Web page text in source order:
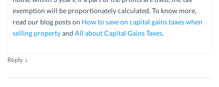
exemption will be proportionately calculated. To know more,
read our blog posts on How to save on capital gains taxes when
selling propertyand All about Capital Gains Taxes.
Reply ↓